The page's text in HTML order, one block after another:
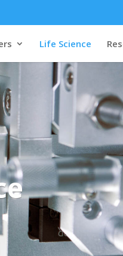
Life Science